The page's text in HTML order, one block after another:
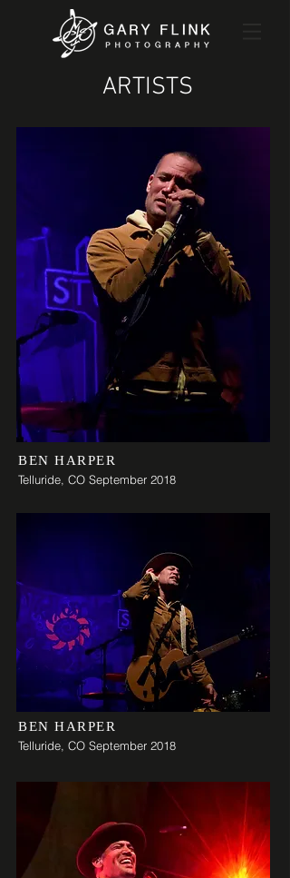
ARTISTS
BEN HARPER
Telluride, CO September 2018
BEN HARPER
Telluride, CO September 2018